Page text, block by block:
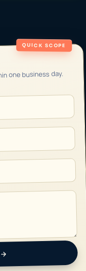
QUICK SCOPE
one business day.